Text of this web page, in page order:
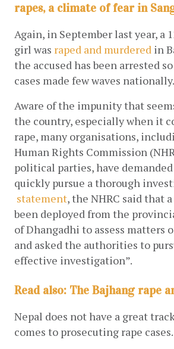
rapes, a climate of fear in
Again, in September last year, a
girl was raped and murdered in
the accused has been arrested
cases made few waves nationally.
Aware of the impunity that
the country, especially when it
rape, many organisations,
Human Rights Commission
political parties, have
quickly pursue a thorough
statement, the NHRC said that
been deployed from the
of Dhangadhi to assess matters
and asked the authorities to
effective investigation”.
Read also: The Bajhang rape
Nepal does not have a great
comes to prosecuting rape cases.